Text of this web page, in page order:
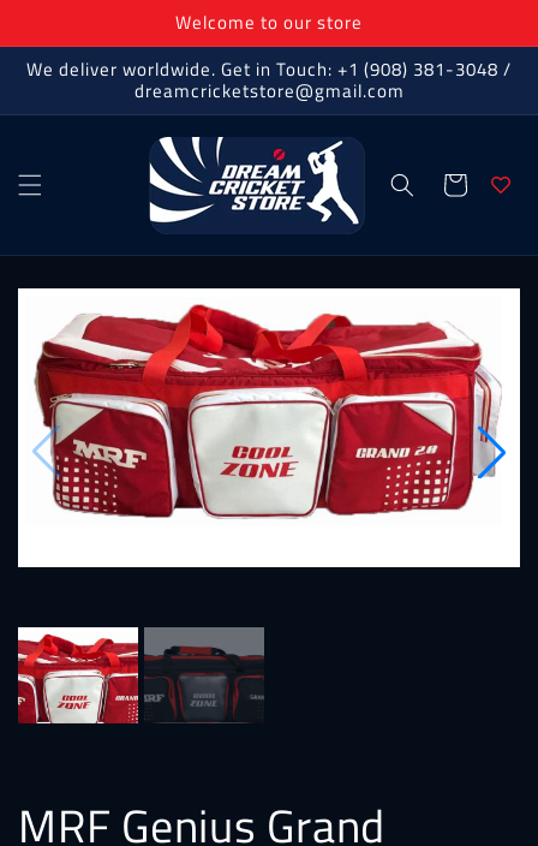
Welcome to our store
We deliver worldwide. Get in Touch: +1 (908) 381-3048 /
dreamcricketstore@gmail.com
Cart
MRF Genius Grand